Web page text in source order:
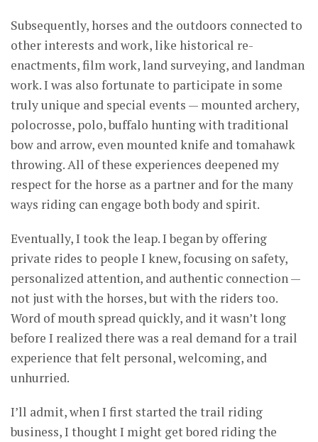
Subsequently, horses and the outdoors connected to
other interests and work, like historical re-
enactments, film work, land surveying, and landman
work. I was also fortunate to participate in some
truly unique and special events — mounted archery,
polocrosse, polo, buffalo hunting with traditional
bow and arrow, even mounted knife and tomahawk
throwing. All of these experiences deepened my
respect for the horse as a partner and for the many
ways riding can engage both body and spirit.
Eventually, I took the leap. I began by offering
private rides to people I knew, focusing on safety,
personalized attention, and authentic connection —
not just with the horses, but with the riders too.
Word of mouth spread quickly, and it wasn’t long
before I realized there was a real demand for a trail
experience that felt personal, welcoming, and
unhurried.
I’ll admit, when I first started the trail riding
business, I thought I might get bored riding the